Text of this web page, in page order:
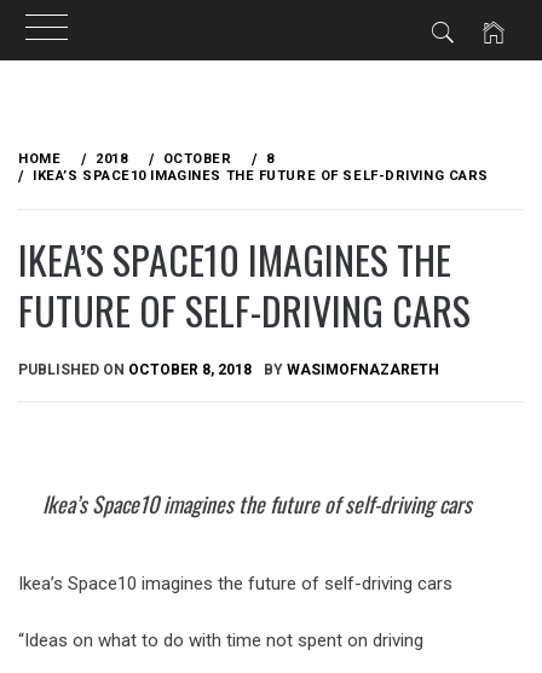
content
HOME 2018 OCTOBER
8
IKEA’S SPACE10 IMAGINES THE FUTURE OF SELF-DRIVING CARS
IKEA’S SPACE10 IMAGINES THE
FUTURE OF SELF-DRIVING CARS
PUBLISHED ON OCTOBER 8, 2018 BY WASIMOFNAZARETH
Ikea’s Space10 imagines the future of self-driving cars
Ikea’s Space10 imagines the future of self-driving cars
“Ideas on what to do with time not spent on driving